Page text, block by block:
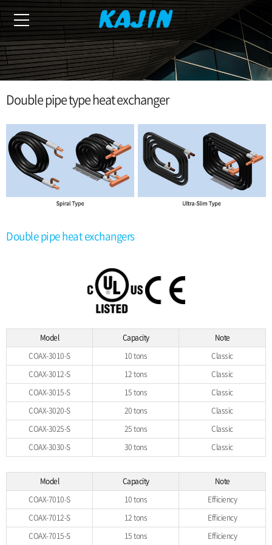
Double pipe type heat exchanger
Double pipe heat exchangers
Model Capacity
Note
COAX-3010-S
10 tons
Classic
COAX-3012-S
12 tons
Classic
COAX-3015-S
15 tons
Classic
COAX-3020-S
20 tons
Classic
COAX-3025-S
25 tons
Classic
COAX-3030-S
30 tons Classic
Model Capacity
Note
COAX-7010-S
10 tons
Efficiency
COAX-7012-S
12 tons
Efficiency
COAX-7015-S
15 tons Efficiency